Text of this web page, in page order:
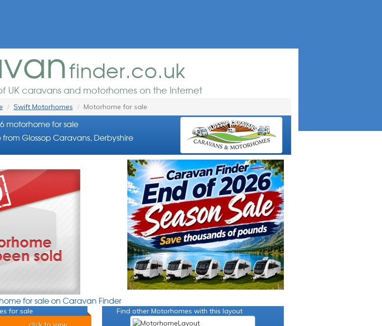
finder.co.uk
UK caravans and motorhomes on the Internet
Swift Motorhomes Motorhome for sale
motorhome for sale
Glossop Caravans, Derbyshire
for sale on Caravan Finder
for sale
Find other Motorhomes with this layout